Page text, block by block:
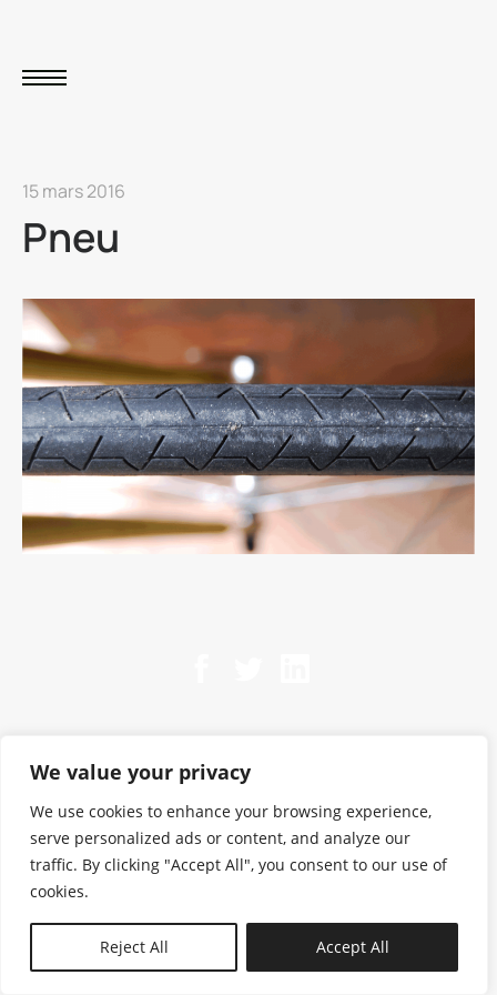
We value your privacy
We use cookies to enhance your browsing experience,
serve personalized ads or content, and analyze our
traffic. By clicking "Accept All", you consent to our use of
cookies.
Reject All Accept All
15 mars 2016
Pneu